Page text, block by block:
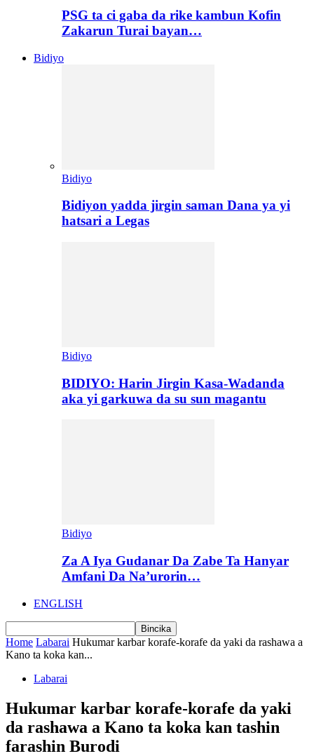
PSG ta ci gaba da rike kambun Kofin
Zakarun Turai bayan…
Bidiyo
Bidiyo
Bidiyon yadda jirgin saman Dana ya yi
hatsari a Legas
Bidiyo
BIDIYO: Harin Jirgin Kasa-Wadanda
aka yi garkuwa da su sun magantu
Bidiyo
Za A Iya Gudanar Da Zabe Ta Hanyar
Amfani Da Na’urorin…
ENGLISH
Home Labarai Hukumar karbar korafe-korafe da yaki da rashawa a
Kano ta koka kan...
Labarai
Hukumar karbar korafe-korafe da yaki
da rashawa a Kano ta koka kan tashin
farashin Burodi